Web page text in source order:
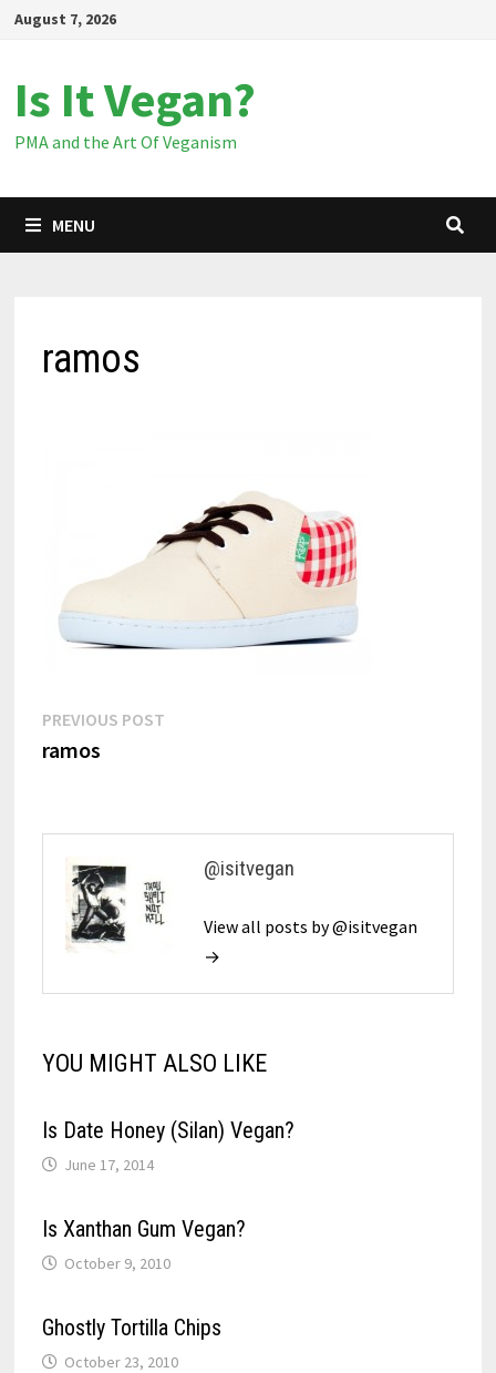
SkipAugust 7, 2026
Is It Vegan?
PMA and the Art Of Veganism
MENU
ramos
Post
navigation
PREVIOUS POST
ramos
@isitvegan
View all posts by @isitvegan
→
YOU MIGHT ALSO LIKE
Is Date Honey (Silan) Vegan?
June 17, 2014
Is Xanthan Gum Vegan?
October 9, 2010
Ghostly Tortilla Chips
October 23, 2010